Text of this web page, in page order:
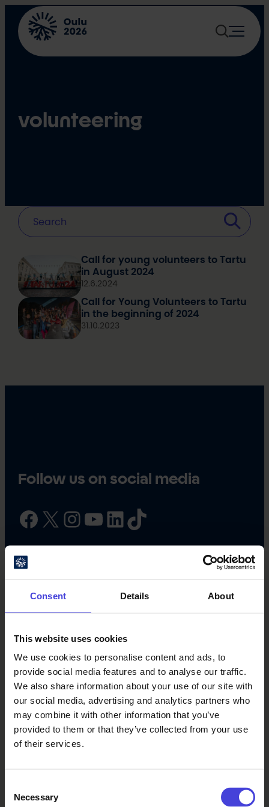
Consent Details About
This website uses cookies
We use cookies to personalise content and ads, to
provide social media features and to analyse our traffic.
We also share information about your use of our site with
our social media, advertising and analytics partners who
may combine it with other information that you’ve
provided to them or that they’ve collected from your use
of their services.
Selection
Necessary
content
volunteering
Call for young volunteers to Tartu
in August 2024
12.6.2024
Call for Young Volunteers to Tartu
in the beginning of 2024
31.10.2023
Follow us on social media
Facebook X InstagramYouTube LinkedIn TikTok
#oulu2026 #culturalclimatechange
Oulu Culture Foundation
Kauppurienkatu 10